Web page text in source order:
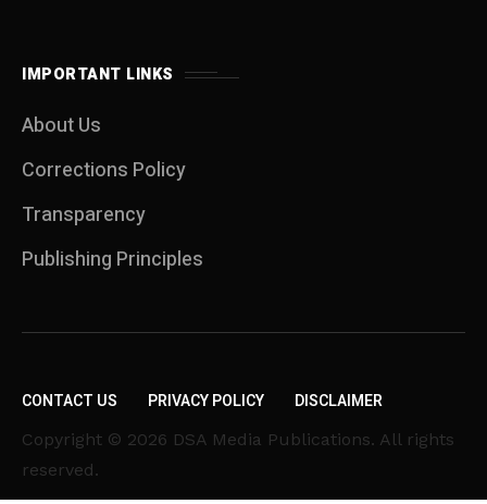
IMPORTANT LINKS
About Us
Corrections Policy
Transparency
Publishing Principles
CONTACT US PRIVACY POLICY DISCLAIMER
Copyright © 2026 DSA Media Publications. All rights
reserved.